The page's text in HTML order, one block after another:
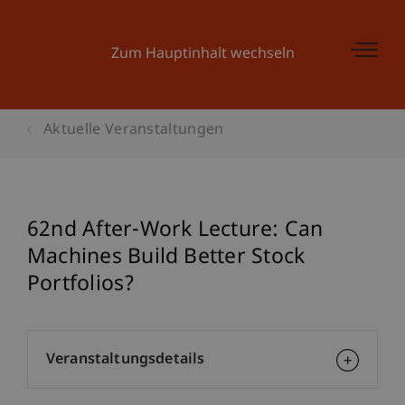
Zum Hauptinhalt wechseln
Aktuelle Veranstaltungen
62nd After-Work Lecture: Can
Machines Build Better Stock
Portfolios?
Veranstaltungsdetails